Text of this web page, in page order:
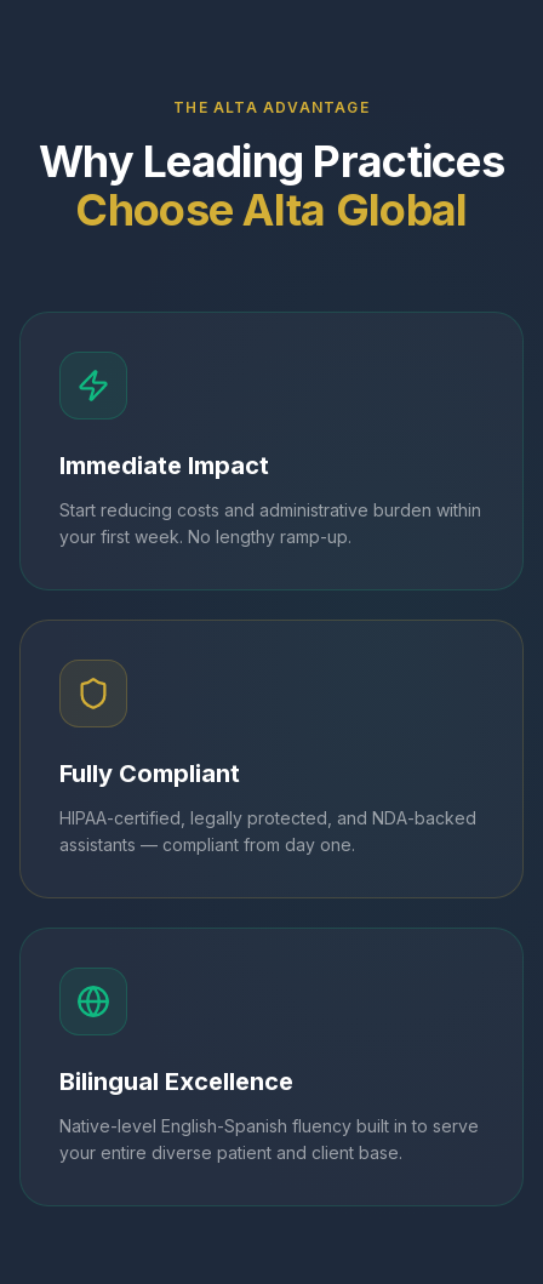
THE ALTA ADVANTAGE
Why Leading Practices
Choose Alta Global
Immediate Impact
Start reducing costs and administrative burden within
your first week. No lengthy ramp-up.
Fully Compliant
HIPAA-certified, legally protected, and NDA-backed
assistants — compliant from day one.
Bilingual Excellence
Native-level English-Spanish fluency built in to serve
your entire diverse patient and client base.